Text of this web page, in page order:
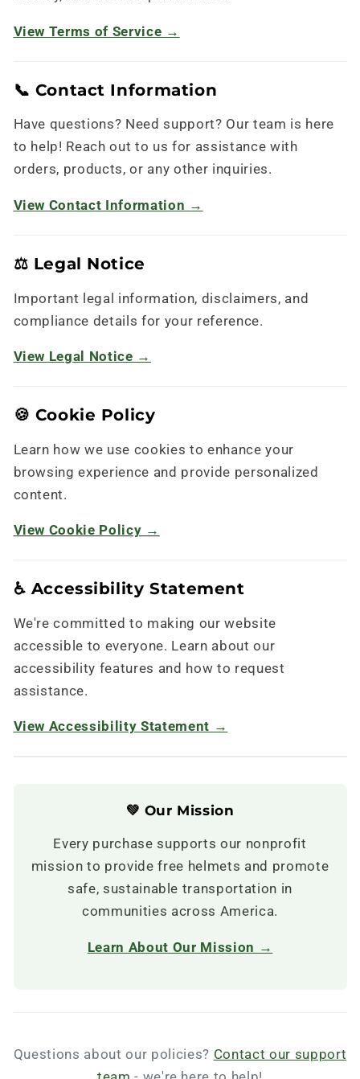
View Terms of Service →
📞 Contact Information
Have questions? Need support? Our team is here
to help! Reach out to us for assistance with
orders, products, or any other inquiries.
View Contact Information →
⚖️ Legal Notice
Important legal information, disclaimers, and
compliance details for your reference.
View Legal Notice →
🍪 Cookie Policy
Learn how we use cookies to enhance your
browsing experience and provide personalized
content.
View Cookie Policy →
♿ Accessibility Statement
We're committed to making our website
accessible to everyone. Learn about our
accessibility features and how to request
assistance.
View Accessibility Statement →
💚 Our Mission
Every purchase supports our nonprofit
mission to provide free helmets and promote
safe, sustainable transportation in
communities across America.
Learn About Our Mission →
Questions about our policies? Contact our support